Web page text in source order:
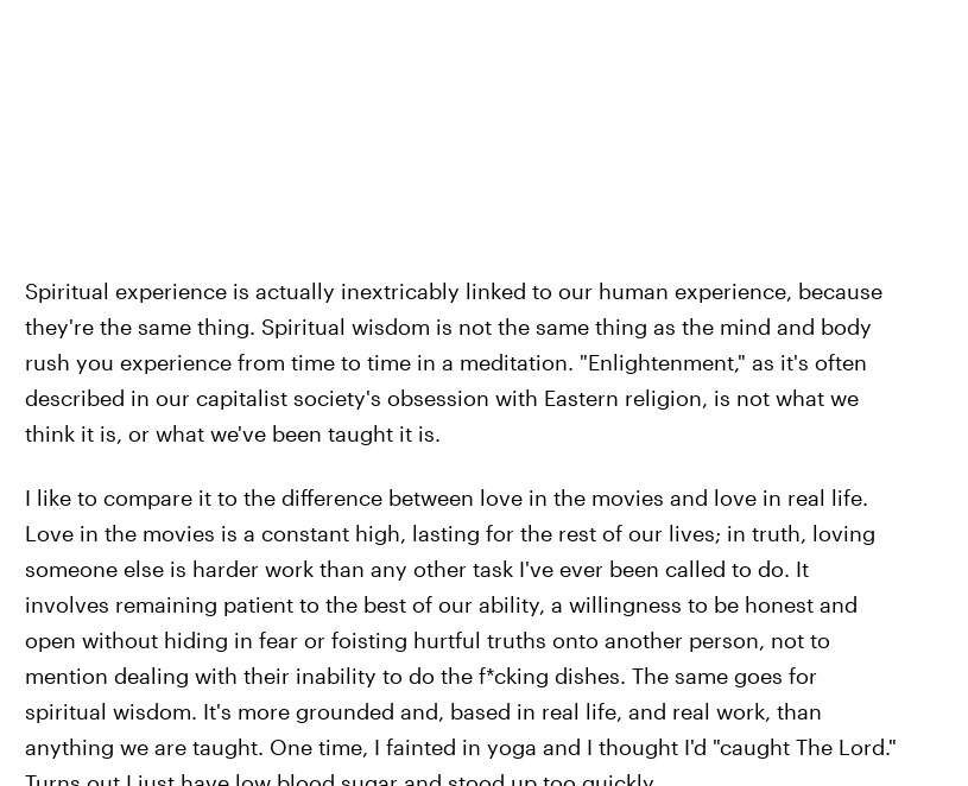
Spiritual experience is actually inextricably linked to our human experience, because
they're the same thing. Spiritual wisdom is not the same thing as the mind and body
rush you experience from time to time in a meditation. "Enlightenment," as it's often
described in our capitalist society's obsession with Eastern religion, is not what we
think it is, or what we've been taught it is.
I like to compare it to the difference between love in the movies and love in real life.
Love in the movies is a constant high, lasting for the rest of our lives; in truth, loving
someone else is harder work than any other task I've ever been called to do. It
involves remaining patient to the best of our ability, a willingness to be honest and
open without hiding in fear or foisting hurtful truths onto another person, not to
mention dealing with their inability to do the f*cking dishes. The same goes for
spiritual wisdom. It's more grounded and, based in real life, and real work, than
anything we are taught. One time, I fainted in yoga and I thought I'd "caught The Lord."